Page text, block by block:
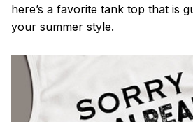
here’s a favorite tank top that is
your summer style.